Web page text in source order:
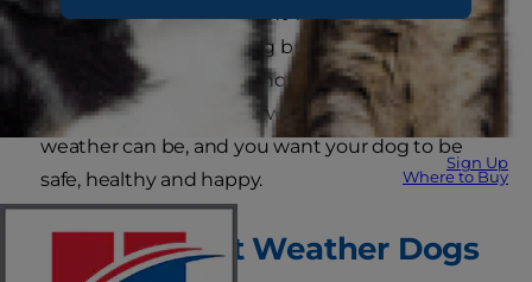
Sign Up
Where to Buy
adopting a dog, you might want to start by
researching the best dog breeds for hot
weather. You know just how hot and
uncomfortable and overwhelming the warm
weather can be, and you want your dog to be
safe, healthy and happy.
The Best Hot Weather Dogs